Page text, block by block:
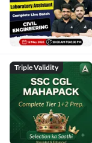
Triple Validity